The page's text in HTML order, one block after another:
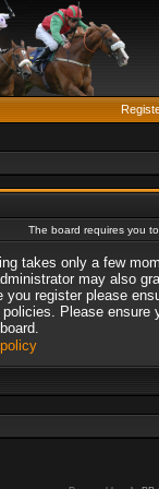
The board requires you
takes only a few
may also
you register please
Please ensure